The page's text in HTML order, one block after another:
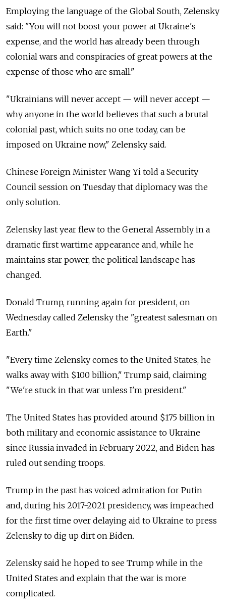
Employing the language of the Global South, Zelensky
said: "You will not boost your power at Ukraine's
expense, and the world has already been through
colonial wars and conspiracies of great powers at the
expense of those who are small."
"Ukrainians will never accept — will never accept —
why anyone in the world believes that such a brutal
colonial past, which suits no one today, can be
imposed on Ukraine now," Zelensky said.
Chinese Foreign Minister Wang Yi told a Security
Council session on Tuesday that diplomacy was the
only solution.
Zelensky last year flew to the General Assembly in a
dramatic first wartime appearance and, while he
maintains star power, the political landscape has
changed.
Donald Trump, running again for president, on
Wednesday called Zelensky the "greatest salesman on
Earth."
"Every time Zelensky comes to the United States, he
walks away with $100 billion," Trump said, claiming
"We're stuck in that war unless I'm president."
The United States has provided around $175 billion in
both military and economic assistance to Ukraine
since Russia invaded in February 2022, and Biden has
ruled out sending troops.
Trump in the past has voiced admiration for Putin
and, during his 2017-2021 presidency, was impeached
for the first time over delaying aid to Ukraine to press
Zelensky to dig up dirt on Biden.
Zelensky said he hoped to see Trump while in the
United States and explain that the war is more
complicated.